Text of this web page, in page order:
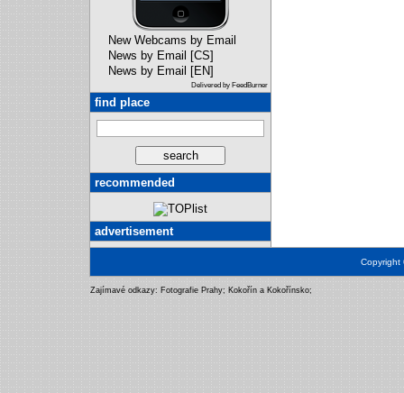
New Webcams by Email
News by Email [CS]
News by Email [EN]
Delivered by FeedBurner
find place
recommended
advertisement
Zajímavé odkazy: Fotografie Prahy; Kokořín a Kokořínsko;